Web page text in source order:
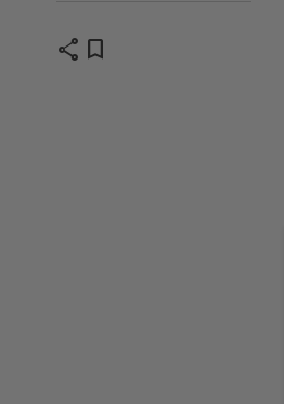
share bookmark